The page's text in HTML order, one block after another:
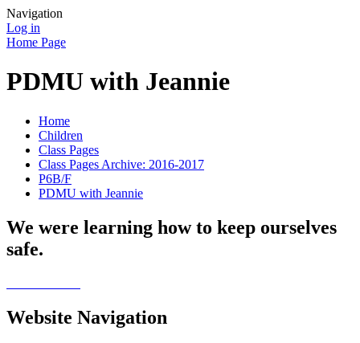
Navigation
Log in
Home Page
PDMU with Jeannie
Home
Children
Class Pages
Class Pages Archive: 2016-2017
P6B/F
PDMU with Jeannie
We were learning how to keep ourselves
safe.
Website Navigation